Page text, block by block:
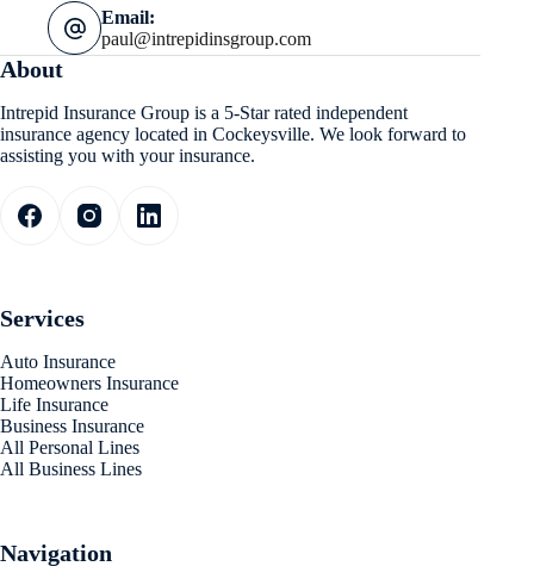
Email:
paul@intrepidinsgroup.com
About
Intrepid Insurance Group is a 5-Star rated independent
insurance agency located in Cockeysville. We look forward to
assisting you with your insurance.
Services
Auto Insurance
Homeowners Insurance
Life Insurance
Business Insurance
All Personal Lines
All Business Lines
Navigation